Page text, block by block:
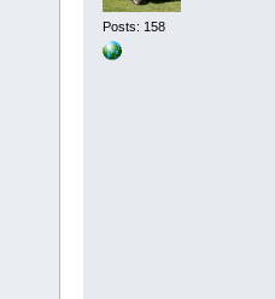
Posts: 158